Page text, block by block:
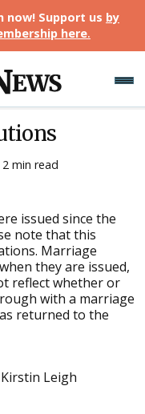
now! Support us by
here.
2 min read
issued since the
note that this
Marriage
they are issued,
reflect whether or
with a marriage
returned to the
Leigh